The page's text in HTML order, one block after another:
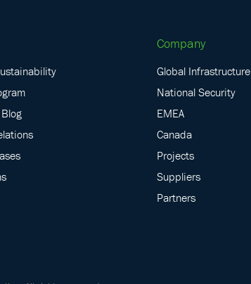
Company
Global Infrastructure
National Security
EMEA
Canada
Projects
Suppliers
Partners